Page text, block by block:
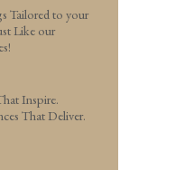
Tailored to your
Like our
Inspire.
That Deliver.